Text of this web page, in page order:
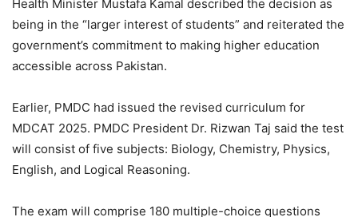
Health Minister Mustafa Kamal described the decision as
being in the “larger interest of students” and reiterated the
government’s commitment to making higher education
accessible across Pakistan.
Earlier, PMDC had issued the revised curriculum for
MDCAT 2025. PMDC President Dr. Rizwan Taj said the test
will consist of five subjects: Biology, Chemistry, Physics,
English, and Logical Reasoning.
The exam will comprise 180 multiple-choice questions